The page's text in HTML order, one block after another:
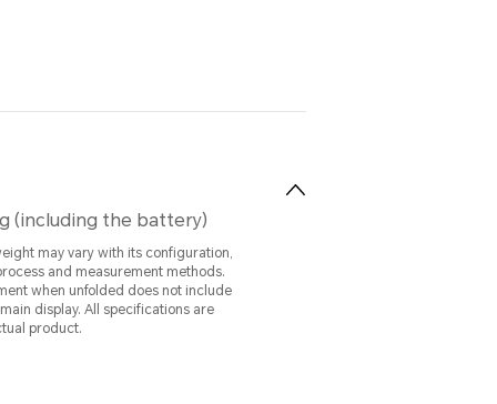
(including the battery)
may vary with its configuration,
and measurement methods.
when unfolded does not include
All specifications are
product.